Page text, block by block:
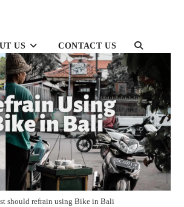
US CONTACT US
TOGGLE
SEARCH
should refrain using Bike in Bali